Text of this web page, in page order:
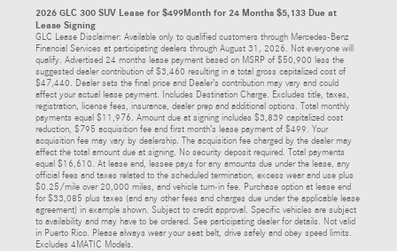
2026 GLC 300 SUV Lease for $499Month for 24 Months $5,133 Due at
Lease Signing
GLC Lease Disclaimer: Available only to qualified customers through Mercedes-Benz
Financial Services at participating dealers through August 31, 2026. Not everyone will
qualify. Advertised 24 months lease payment based on MSRP of $50,900 less the
suggested dealer contribution of $3,460 resulting in a total gross capitalized cost of
$47,440. Dealer sets the final price and Dealer’s contribution may vary and could
affect your actual lease payment. Includes Destination Charge. Excludes title, taxes,
registration, license fees, insurance, dealer prep and additional options. Total monthly
payments equal $11,976. Amount due at signing includes $3,839 capitalized cost
reduction, $795 acquisition fee and first month’s lease payment of $499. Your
acquisition fee may vary by dealership. The acquisition fee charged by the dealer may
affect the total amount due at signing. No security deposit required. Total payments
equal $16,610. At lease end, lessee pays for any amounts due under the lease, any
official fees and taxes related to the scheduled termination, excess wear and use plus
$0.25/mile over 20,000 miles, and vehicle turn-in fee. Purchase option at lease end
for $33,085 plus taxes (and any other fees and charges due under the applicable lease
agreement) in example shown. Subject to credit approval. Specific vehicles are subject
to availability and may have to be ordered. See participating dealer for details. Not valid
in Puerto Rico. Please always wear your seat belt, drive safely and obey speed limits.
Excludes 4MATIC Models.